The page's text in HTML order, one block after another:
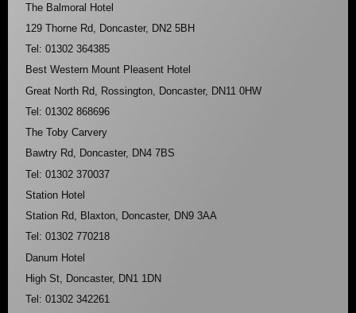
The Balmoral Hotel
129 Thorne Rd, Doncaster, DN2 5BH
Tel: 01302 364385
Best Western Mount Pleasent Hotel
Great North Rd, Rossington, Doncaster, DN11 0HW
Tel: 01302 868696
The Toby Carvery
Bawtry Rd, Doncaster, DN4 7BS
Tel: 01302 370037
Station Hotel
Station Rd, Blaxton, Doncaster, DN9 3AA
Tel: 01302 770218
Danum Hotel
High St, Doncaster, DN1 1DN
Tel: 01302 342261